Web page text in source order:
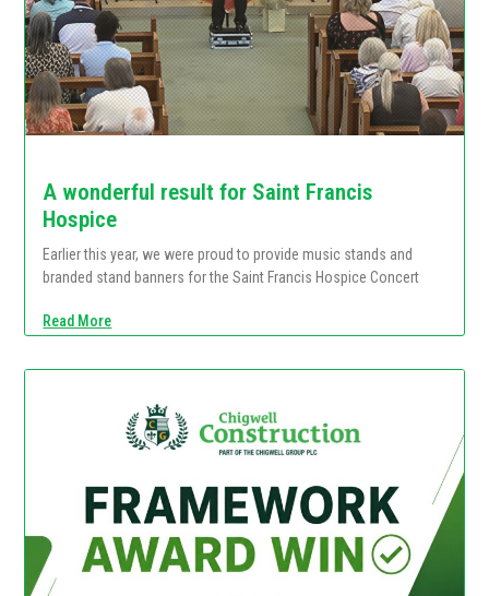
A wonderful result for Saint Francis
Hospice
Earlier this year, we were proud to provide music stands and
branded stand banners for the Saint Francis Hospice Concert
Read More